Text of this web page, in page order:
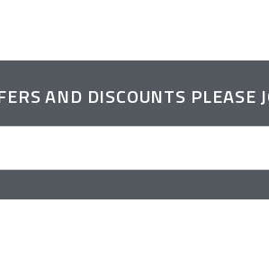
AND DISCOUNTS PLEASE